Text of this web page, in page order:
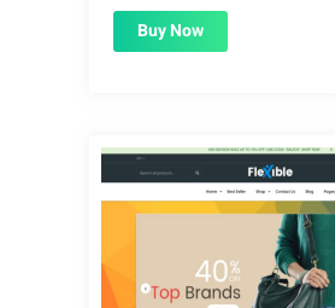
Buy Now